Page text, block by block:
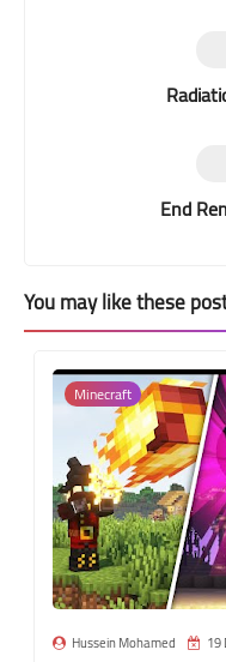
End
You may like these
Minecraft
Hussein Mohamed 19